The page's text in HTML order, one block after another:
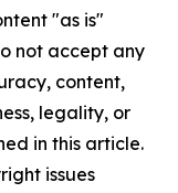
"as is"
not accept any
content,
legality, or
in this article.
issues